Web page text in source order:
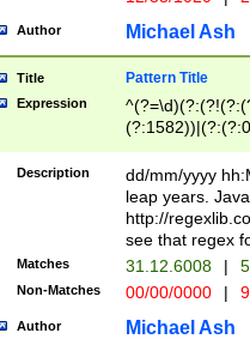
[01]\d|2[0-
Author Michael Ash
Title Pattern Title
Expression
(31(?!(?:\.|-|\/
(?:\.|-|\/
8]|1\d|0?[1-
[0-
[0-
Description
dd/mm/yyyy
leap years.
http://
see that regex
Matches 31.12.6008 |
Non-Matches 00/00/0000 |
Author Michael Ash